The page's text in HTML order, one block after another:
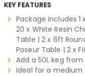
KEY FEATURES
Package includes 1
20 x White Resin
Table | 2 x 6ft
Poseur Table | 2 x
Add a 50L keg from
Ideal for a